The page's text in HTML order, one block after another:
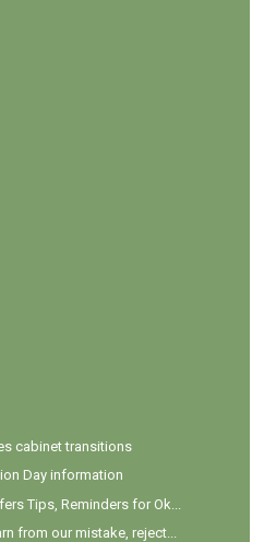
cabinet transitions
Day information
Tips, Reminders for Ok...
from our mistake, reject...